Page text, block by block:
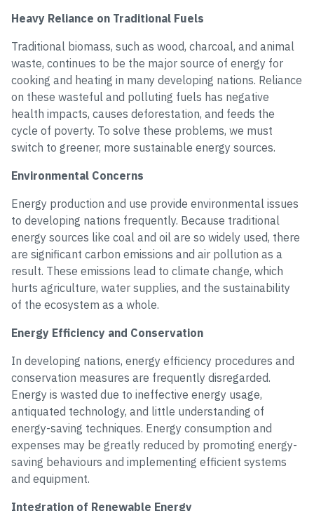
Heavy Reliance on Traditional Fuels
Traditional biomass, such as wood, charcoal, and animal
waste, continues to be the major source of energy for
cooking and heating in many developing nations. Reliance
on these wasteful and polluting fuels has negative
health impacts, causes deforestation, and feeds the
cycle of poverty. To solve these problems, we must
switch to greener, more sustainable energy sources.
Environmental Concerns
Energy production and use provide environmental issues
to developing nations frequently. Because traditional
energy sources like coal and oil are so widely used, there
are significant carbon emissions and air pollution as a
result. These emissions lead to climate change, which
hurts agriculture, water supplies, and the sustainability
of the ecosystem as a whole.
Energy Efficiency and Conservation
In developing nations, energy efficiency procedures and
conservation measures are frequently disregarded.
Energy is wasted due to ineffective energy usage,
antiquated technology, and little understanding of
energy-saving techniques. Energy consumption and
expenses may be greatly reduced by promoting energy-
saving behaviours and implementing efficient systems
and equipment.
Integration of Renewable Energy